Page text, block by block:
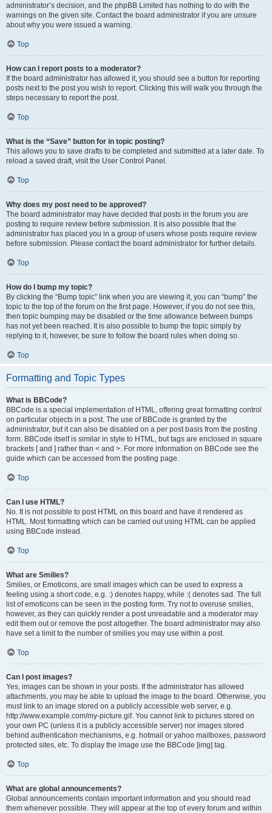
administrator’s decision, and the phpBB Limited has nothing to do with the
warnings on the given site. Contact the board administrator if you are unsure
about why you were issued a warning.
Top
How can I report posts to a moderator?
If the board administrator has allowed it, you should see a button for reporting
posts next to the post you wish to report. Clicking this will walk you through the
steps necessary to report the post.
Top
What is the “Save” button for in topic posting?
This allows you to save drafts to be completed and submitted at a later date. To
reload a saved draft, visit the User Control Panel.
Top
Why does my post need to be approved?
The board administrator may have decided that posts in the forum you are
posting to require review before submission. It is also possible that the
administrator has placed you in a group of users whose posts require review
before submission. Please contact the board administrator for further details.
Top
How do I bump my topic?
By clicking the “Bump topic” link when you are viewing it, you can “bump” the
topic to the top of the forum on the first page. However, if you do not see this,
then topic bumping may be disabled or the time allowance between bumps
has not yet been reached. It is also possible to bump the topic simply by
replying to it, however, be sure to follow the board rules when doing so.
Top
Formatting and Topic Types
What is BBCode?
BBCode is a special implementation of HTML, offering great formatting control
on particular objects in a post. The use of BBCode is granted by the
administrator, but it can also be disabled on a per post basis from the posting
form. BBCode itself is similar in style to HTML, but tags are enclosed in square
brackets [ and ] rather than < and >. For more information on BBCode see the
guide which can be accessed from the posting page.
Top
Can I use HTML?
No. It is not possible to post HTML on this board and have it rendered as
HTML. Most formatting which can be carried out using HTML can be applied
using BBCode instead.
Top
What are Smilies?
Smilies, or Emoticons, are small images which can be used to express a
feeling using a short code, e.g. :) denotes happy, while :( denotes sad. The full
list of emoticons can be seen in the posting form. Try not to overuse smilies,
however, as they can quickly render a post unreadable and a moderator may
edit them out or remove the post altogether. The board administrator may also
have set a limit to the number of smilies you may use within a post.
Top
Can I post images?
Yes, images can be shown in your posts. If the administrator has allowed
attachments, you may be able to upload the image to the board. Otherwise, you
must link to an image stored on a publicly accessible web server, e.g.
http://www.example.com/my-picture.gif. You cannot link to pictures stored on
your own PC (unless it is a publicly accessible server) nor images stored
behind authentication mechanisms, e.g. hotmail or yahoo mailboxes, password
protected sites, etc. To display the image use the BBCode [img] tag.
Top
What are global announcements?
Global announcements contain important information and you should read
them whenever possible. They will appear at the top of every forum and within